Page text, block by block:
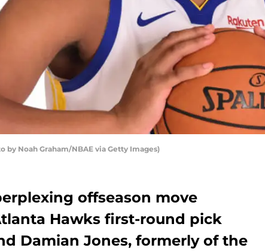
by Noah Graham/NBAE via Getty Images)
offseason move
Hawks first-round pick
Damian Jones, formerly of the